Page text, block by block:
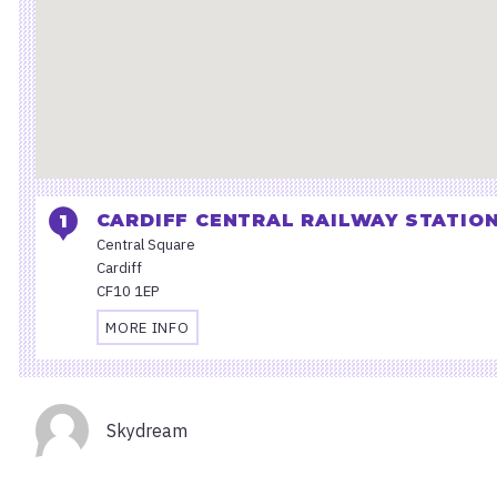
CARDIFF CENTRAL RAILWAY
Central Square
Cardiff
CF10 1EP
MORE INFO
TRAVEL
AND
FOR
Organisers
Skydream